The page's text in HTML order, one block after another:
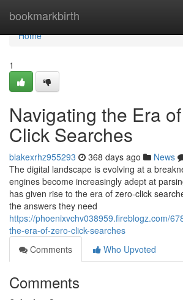
bookmarkbirth
Home
Home
1
Navigating the Era
Click Searches
blakexrhz955293 368 days ago News
The digital landscape is evolving at a
engines become increasingly adept at
has given rise to the era of zero-click
the answers they need
https://phoenixvchv038959.fireblogz.com/
the-era-of-zero-click-searches
Comments
Who Upvoted
Comments